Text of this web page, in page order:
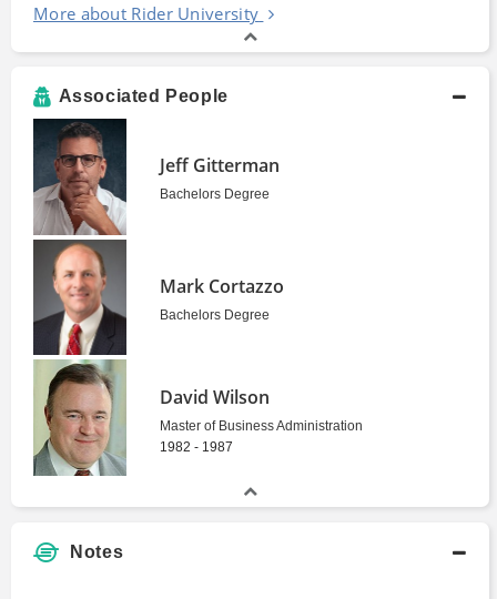
More about Rider University
Associated People
Jeff Gitterman
Bachelors Degree
Mark Cortazzo
Bachelors Degree
David Wilson
Master of Business Administration
1982 - 1987
Notes